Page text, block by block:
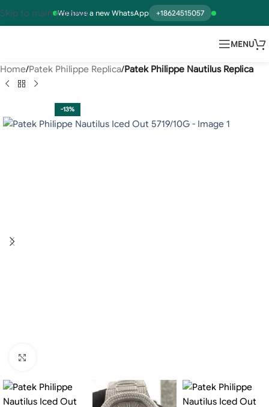
We have a new WhatsApp +18624515057
Skip to main content
MENU
Home Patek Philippe Replica Patek Philippe Nautilus Replica
-13%